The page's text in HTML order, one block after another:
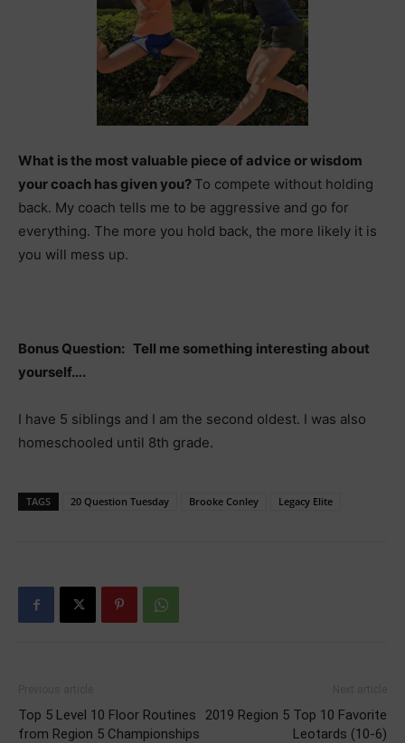
What is the most valuable piece of advice or wisdom
your coach has given you? To compete without holding
back. My coach tells me to be aggressive and go for
everything. The more you hold back, the more likely it is
you will mess up.
Bonus Question: Tell me something interesting about
yourself….
I have 5 siblings and I am the second oldest. I was also
homeschooled until 8th grade.
TAGS 20 Question Tuesday Brooke Conley Legacy Elite
Top 5 Level 10 Floor Routines
from Region 5 Championships
2019 Region 5 Top 10 Favorite
Leotards (10-6)